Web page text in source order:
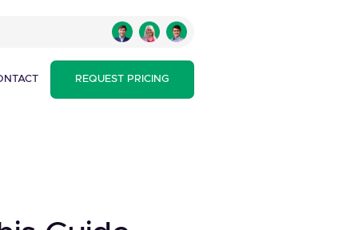
REQUEST PRICING